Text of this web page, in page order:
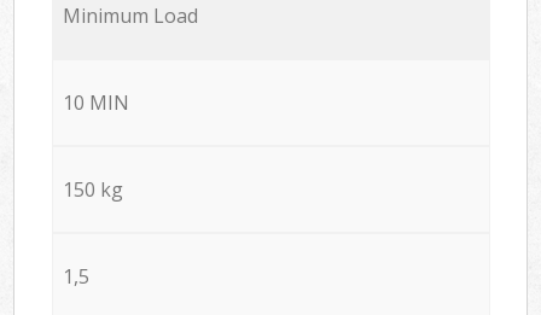
Minimum Load
10 MIN
150 kg
1,5